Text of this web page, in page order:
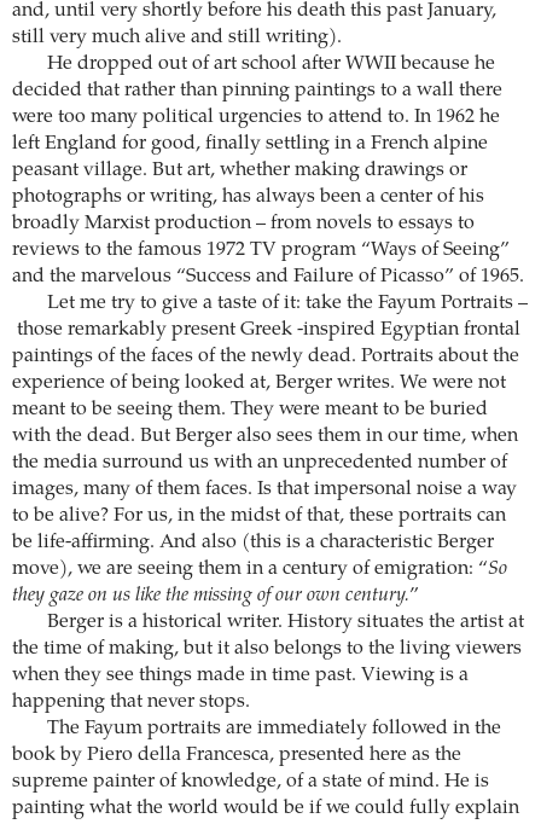
and, until very shortly before his death this past January,
still very much alive and still writing).
He dropped out of art school after WWII because he
decided that rather than pinning paintings to a wall there
were too many political urgencies to attend to. In 1962 he
left England for good, finally settling in a French alpine
peasant village. But art, whether making drawings or
photographs or writing, has always been a center of his
broadly Marxist production – from novels to essays to
reviews to the famous 1972 TV program “Ways of Seeing”
and the marvelous “Success and Failure of Picasso” of 1965.
Let me try to give a taste of it: take the Fayum Portraits –
those remarkably present Greek -inspired Egyptian frontal
paintings of the faces of the newly dead. Portraits about the
experience of being looked at, Berger writes. We were not
meant to be seeing them. They were meant to be buried
with the dead. But Berger also sees them in our time, when
the media surround us with an unprecedented number of
images, many of them faces. Is that impersonal noise a way
to be alive? For us, in the midst of that, these portraits can
be life-affirming. And also (this is a characteristic Berger
move), we are seeing them in a century of emigration: “So
they gaze on us like the missing of our own century.”
Berger is a historical writer. History situates the artist at
the time of making, but it also belongs to the living viewers
when they see things made in time past. Viewing is a
happening that never stops.
The Fayum portraits are immediately followed in the
book by Piero della Francesca, presented here as the
supreme painter of knowledge, of a state of mind. He is
painting what the world would be if we could fully explain